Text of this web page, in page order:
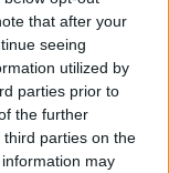
that after your
seeing
utilized by
parties prior to
the further
parties on the
may